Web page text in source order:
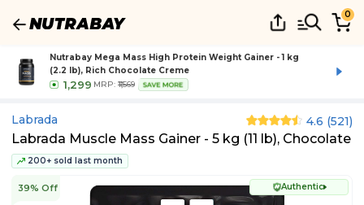
0
Nutrabay Mega Mass High Protein Weight Gainer - 1 kg
(2.2 lb), Rich Chocolate Creme
1,299 MRP: ₹1,569 SAVE MORE
Labrada 4.6 (521)
Labrada Muscle Mass Gainer - 5 kg (11 lb), Chocolate
200+ sold last month
39% Off Authentic